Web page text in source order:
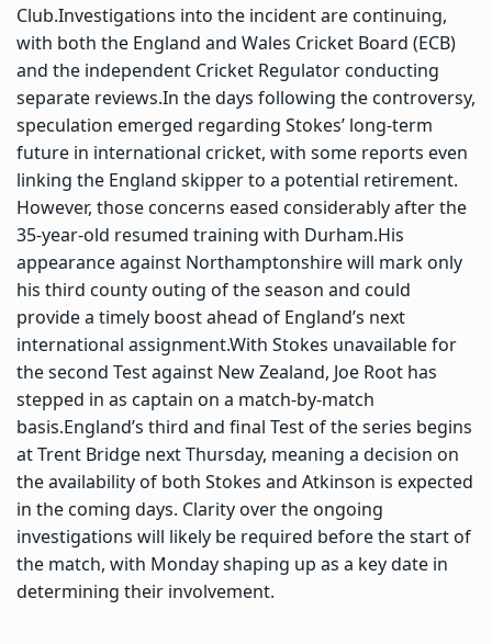
Club.Investigations into the incident are continuing,
with both the England and Wales Cricket Board (ECB)
and the independent Cricket Regulator conducting
separate reviews.In the days following the controversy,
speculation emerged regarding Stokes’ long-term
future in international cricket, with some reports even
linking the England skipper to a potential retirement.
However, those concerns eased considerably after the
35-year-old resumed training with Durham.His
appearance against Northamptonshire will mark only
his third county outing of the season and could
provide a timely boost ahead of England’s next
international assignment.With Stokes unavailable for
the second Test against New Zealand, Joe Root has
stepped in as captain on a match-by-match
basis.England’s third and final Test of the series begins
at Trent Bridge next Thursday, meaning a decision on
the availability of both Stokes and Atkinson is expected
in the coming days. Clarity over the ongoing
investigations will likely be required before the start of
the match, with Monday shaping up as a key date in
determining their involvement.